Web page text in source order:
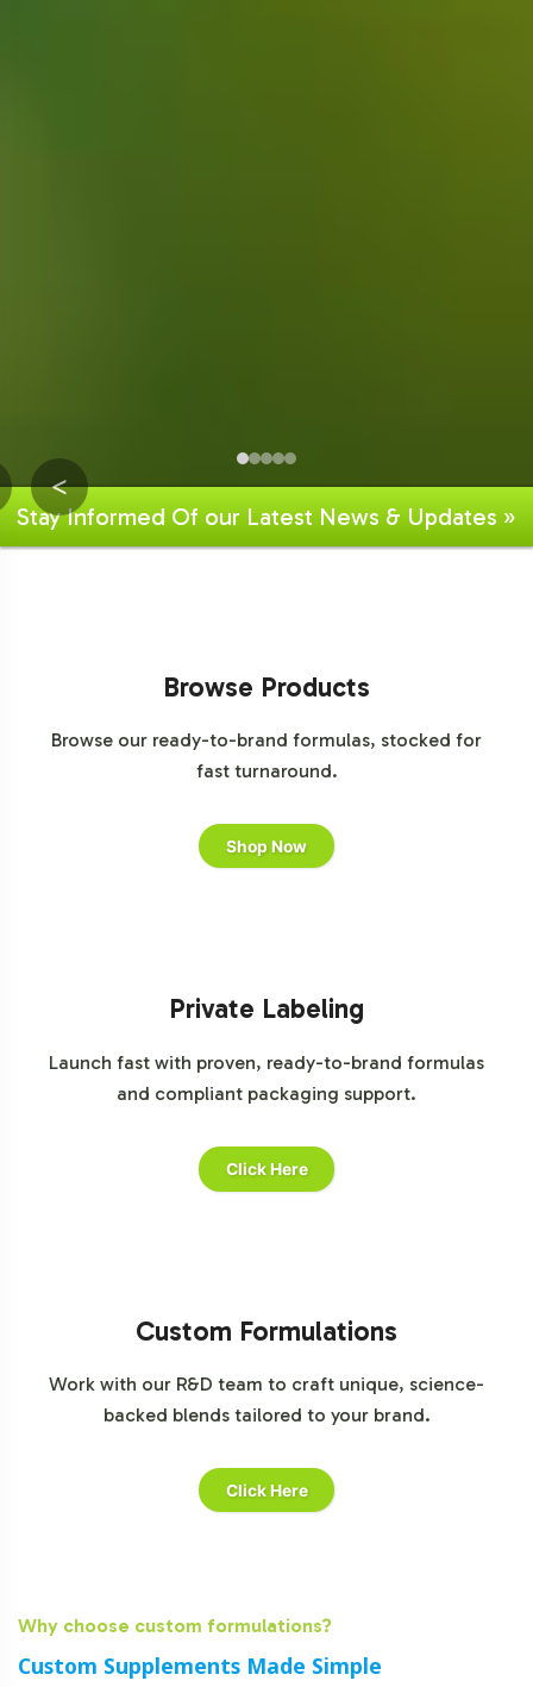
<
Stay Informed Of our Latest News & Updates »
Browse Products
Browse our ready-to-brand formulas, stocked for
fast turnaround.
Shop Now
Private Labeling
Launch fast with proven, ready-to-brand formulas
and compliant packaging support.
Click Here
Custom Formulations
Work with our R&D team to craft unique, science-
backed blends tailored to your brand.
Click Here
Why choose custom formulations?
Custom Supplements Made Simple